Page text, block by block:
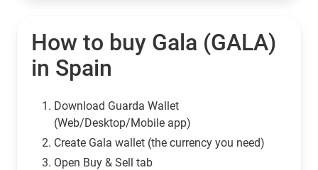
How to buy Gala (GALA)
in Spain
Download Guarda Wallet
(Web/Desktop/Mobile app)
Сreate Gala wallet (the currency you need)
Open Buy & Sell tab